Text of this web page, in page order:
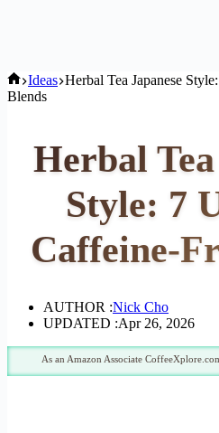
Home
Ideas Herbal Tea Japanese
Blends
Herbal
Style: 7
Caffeine-
AUTHOR :Nick Cho
UPDATED :Apr 26, 2026
As an Amazon Associate